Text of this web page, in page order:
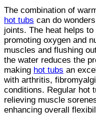
The combination of
hot tubs can do
joints. The heat helps
promoting oxygen and
muscles and flushing
the water reduces the
making hot tubs an
with arthritis,
conditions. Regular hot
relieving muscle
enhancing overall